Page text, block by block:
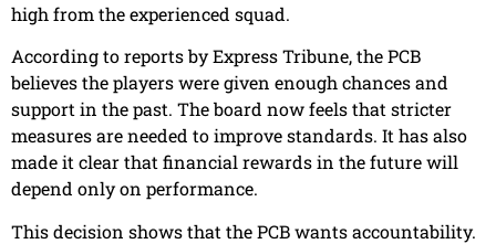
high from the experienced squad.
According to reports by Express Tribune, the PCB
believes the players were given enough chances and
support in the past. The board now feels that stricter
measures are needed to improve standards. It has also
made it clear that financial rewards in the future will
depend only on performance.
This decision shows that the PCB wants accountability.